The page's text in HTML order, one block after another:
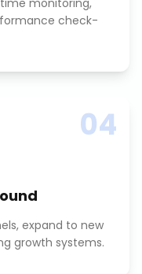
monitoring,
check-
04
expand to new
growth systems.